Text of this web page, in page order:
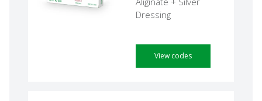
Dressing
View codes